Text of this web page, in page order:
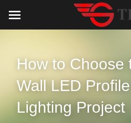
LED Aluminum Profile
COB LED Strip
Catalog
LED Lighting Catalog
Lighting Solution
How to Choose
Wall LED
Lighting Project